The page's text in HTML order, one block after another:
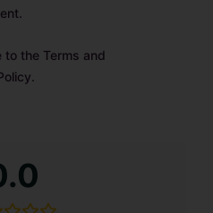
to the Terms and